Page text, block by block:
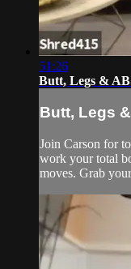
51:26
Butt, Legs &
Butt, Legs
Join Carson for
work your total
moves. Grab